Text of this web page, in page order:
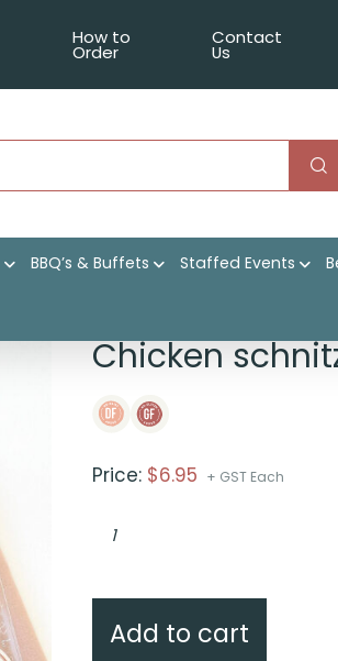
How to
Order
Contact
Us
BBQ’s & Buffets Staffed Events
Chicken
Price: $6.95 + GST Each
schnitzel,
cucumber,
quantity
Add to cart